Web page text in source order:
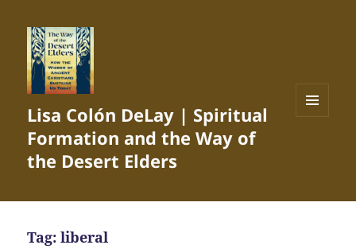
Lisa Colón DeLay | Spiritual
Formation and the Way of
the Desert Elders
Tag:liberal